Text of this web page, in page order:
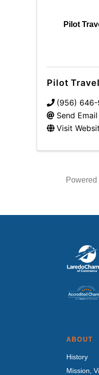
Pilot
Pilot
(956) 646-
Send Email
Visit
Powered
ABOUT
History
Mission,